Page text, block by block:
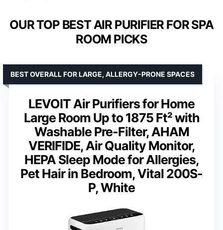
OUR TOP BEST AIR PURIFIER FOR SPA
ROOM PICKS
LEVOIT Air Purifiers for Home
Large Room Up to 1875 Ft² with
Washable Pre-Filter, AHAM
VERIFIDE, Air Quality Monitor,
HEPA Sleep Mode for Allergies,
Pet Hair in Bedroom, Vital 200S-
P, White
BEST OVERALL FOR LARGE, ALLERGY-PRONE SPACES